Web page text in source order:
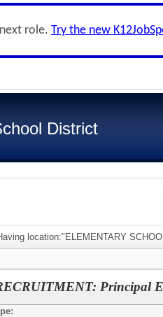
role. Try the new
District
location:"ELEMENTARY
Principal